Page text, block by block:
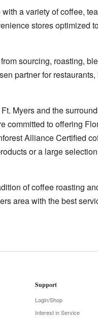
a variety of coffee,
stores optimized
sourcing, roasting,
partner for
Myers and the
committed to offering
Alliance Certified
or a large
of coffee roasting
area with the best
Support
Login/Shop
Interest in Service